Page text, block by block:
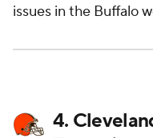
issues in the Buffalo
4.